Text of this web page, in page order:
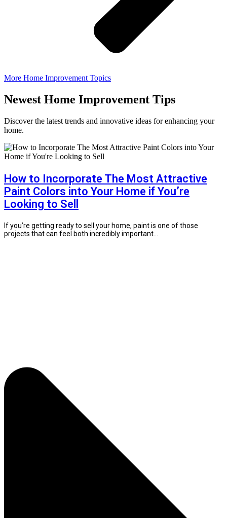
More Home Improvement Topics
Newest Home Improvement Tips
Discover the latest trends and innovative ideas for enhancing your
home.
How to Incorporate The Most Attractive
Paint Colors into Your Home if You’re
Looking to Sell
If you’re getting ready to sell your home, paint is one of those
projects that can feel both incredibly important...